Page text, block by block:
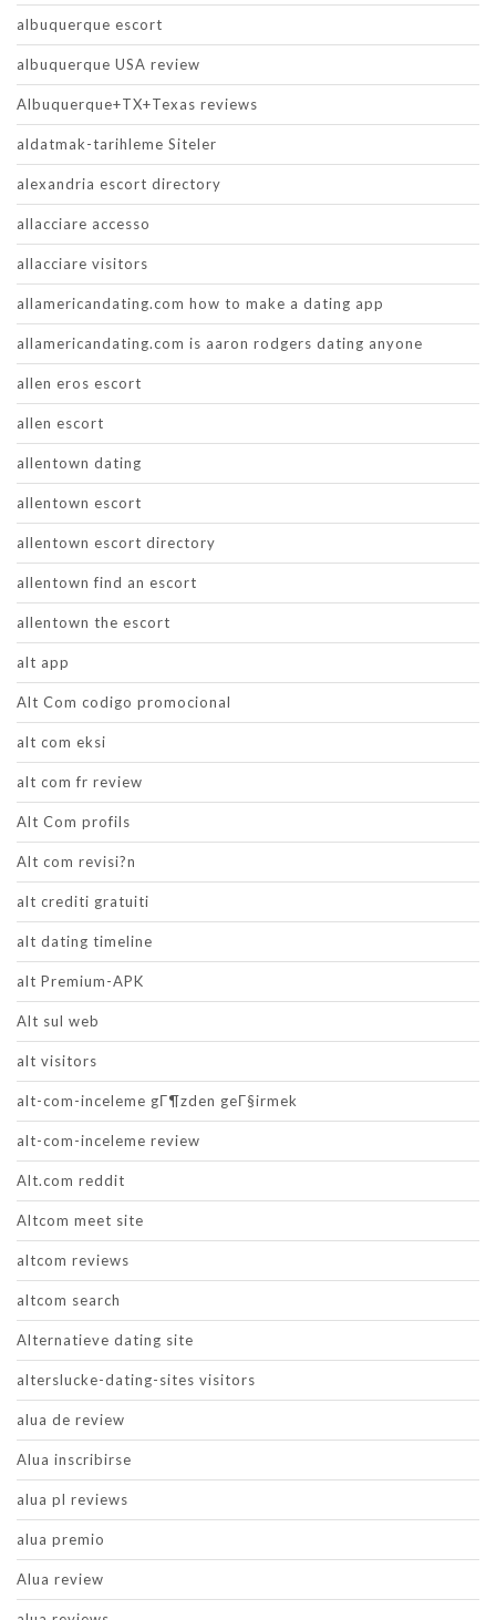
albuquerque escort
albuquerque USA review
Albuquerque+TX+Texas reviews
aldatmak-tarihleme Siteler
alexandria escort directory
allacciare accesso
allacciare visitors
allamericandating.com how to make a dating app
allamericandating.com is aaron rodgers dating anyone
allen eros escort
allen escort
allentown dating
allentown escort
allentown escort directory
allentown find an escort
allentown the escort
alt app
Alt Com codigo promocional
alt com eksi
alt com fr review
Alt Com profils
Alt com revisi?n
alt crediti gratuiti
alt dating timeline
alt Premium-APK
Alt sul web
alt visitors
alt-com-inceleme gГ¶zden geГ§irmek
alt-com-inceleme review
Alt.com reddit
Altcom meet site
altcom reviews
altcom search
Alternatieve dating site
alterslucke-dating-sites visitors
alua de review
Alua inscribirse
alua pl reviews
alua premio
Alua review